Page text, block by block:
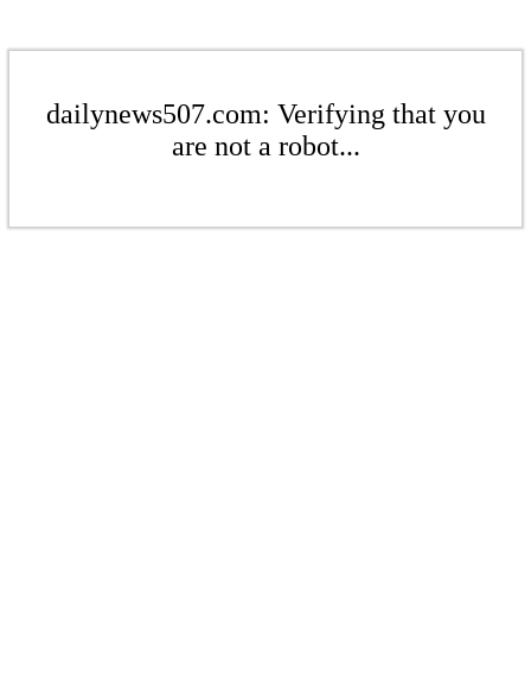
dailynews507.com: Verifying that you
are not a robot...